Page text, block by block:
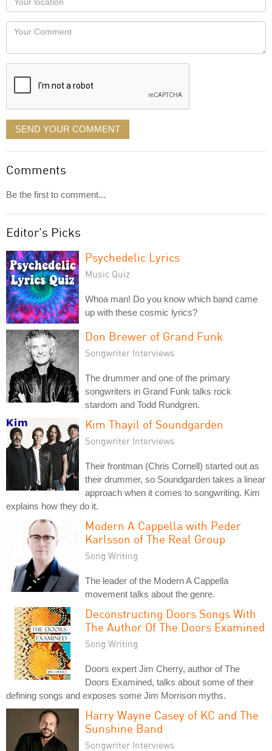
you
would
like
displayed
Locaton
Your
SEND YOUR COMMENT
Comments
Be the first to comment...
Editor's Picks
Psychedelic Lyrics
Music Quiz
Whoa man! Do you know which band came
up with these cosmic lyrics?
Don Brewer of Grand Funk
Songwriter Interviews
The drummer and one of the primary
songwriters in Grand Funk talks rock
stardom and Todd Rundgren.
Kim Thayil of Soundgarden
Songwriter Interviews
Their frontman (Chris Cornell) started out as
their drummer, so Soundgarden takes a linear
approach when it comes to songwriting. Kim
explains how they do it.
Modern A Cappella with Peder
Karlsson of The Real Group
Song Writing
The leader of the Modern A Cappella
movement talks about the genre.
Deconstructing Doors Songs With
The Author Of The Doors Examined
Song Writing
Doors expert Jim Cherry, author of The
Doors Examined, talks about some of their
defining songs and exposes some Jim Morrison myths.
Harry Wayne Casey of KC and The
Sunshine Band
Songwriter Interviews